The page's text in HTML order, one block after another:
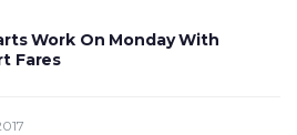
Work On Monday With
Fares